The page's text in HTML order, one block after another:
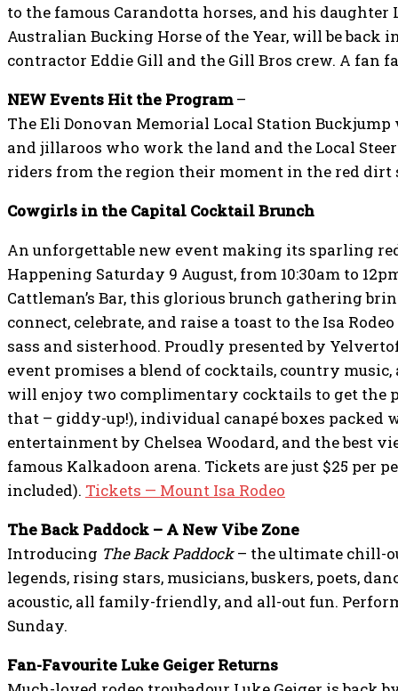
to the famous Carandotta horses, and his
Australian Bucking Horse of the Year, will be back
contractor Eddie Gill and the Gill Bros crew. A fan
NEW Events Hit the Program–
The Eli Donovan Memorial Local Station
and jillaroos who work the land and the Local
riders from the region their moment in the red
Cowgirls in the Capital Cocktail Brunch
An unforgettable new event making its sparling
Happening Saturday 9 August, from 10:30am to
Cattleman’s Bar, this glorious brunch gathering
connect, celebrate, and raise a toast to the Isa
sass and sisterhood. Proudly presented by
event promises a blend of cocktails, country
will enjoy two complimentary cocktails to get the
that – giddy-up!), individual canapé boxes packed
entertainment by Chelsea Woodard, and the best
famous Kalkadoon arena. Tickets are just $25 per
included). Tickets — Mount Isa Rodeo
The Back Paddock – A New Vibe Zone
Introducing The Back Paddock– the ultimate chill-
legends, rising stars, musicians, buskers, poets,
acoustic, all family-friendly, and all-out fun.
Sunday.
Fan-Favourite Luke Geiger Returns